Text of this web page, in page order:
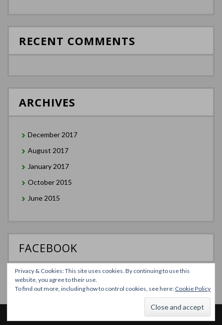
RECENT COMMENTS
ARCHIVES
December 2017
August 2017
January 2017
October 2015
June 2015
FACEBOOK
InkHive.
Privacy & Cookies: This site uses cookies. By continuing to use this
website, you agree to their use.
To find out more, including how to control cookies, see here: Cookie Policy